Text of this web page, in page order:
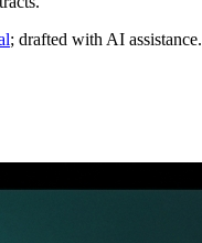
; drafted with AI assistance.